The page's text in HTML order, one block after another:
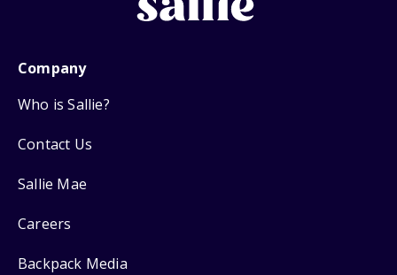
Company
Who is Sallie?
Contact Us
Sallie Mae
Careers
Backpack Media